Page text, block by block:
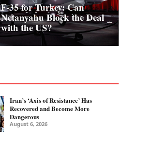
F-35 for Turkey: Can
Netanyahu Block the Deal
with the US?
Iran’s ‘Axis of Resistance’ Has
Recovered and Become More
Dangerous
August 6, 2026